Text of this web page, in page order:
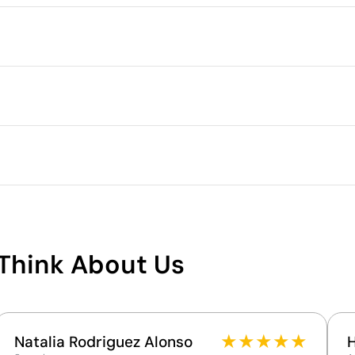
Plastic (PC)
Packaging
Quantity per box
Supplier Certification - Points: 15 / 15
rating, placing it among the top 1% of companies
for ESG performance.
The supplier is linked to a factory that has
About Us
Natalia Rodriguez Alonso ★★★★★